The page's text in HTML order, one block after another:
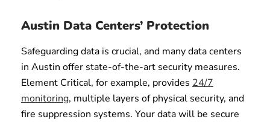
Austin Data Centers’ Protection
Safeguarding data is crucial, and many data centers
in Austin offer state-of-the-art security measures.
Element Critical, for example, provides 24/7
monitoring, multiple layers of physical security, and
fire suppression systems. Your data will be secure